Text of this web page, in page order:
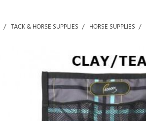
TACK & HORSE SUPPLIES HORSE SUPPLIES